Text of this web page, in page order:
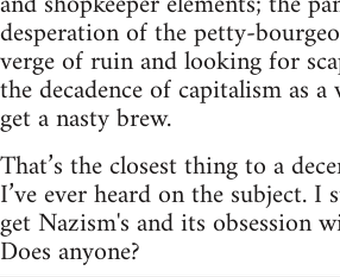
desperation of the petty-
verge of ruin and looking for
the decadence of capitalism as
get a nasty brew.
That’s the closest thing to a
I’ve ever heard on the subject. I
get Nazism's and its obsession
Does anyone?